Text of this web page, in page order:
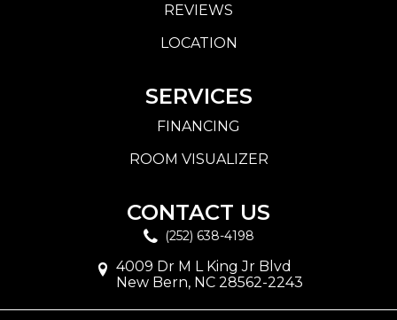
REVIEWS
LOCATION
SERVICES
FINANCING
ROOM VISUALIZER
CONTACT US
(252) 638-4198
4009 Dr M L King Jr Blvd
New Bern, NC 28562-2243